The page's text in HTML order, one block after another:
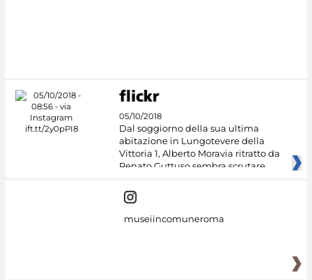
05/10/2018
Dal soggiorno della sua ultima
abitazione in Lungotevere della
Vittoria 1, Alberto Moravia ritratto da
Renato Guttuso sembra scrutare
museiincomuneroma